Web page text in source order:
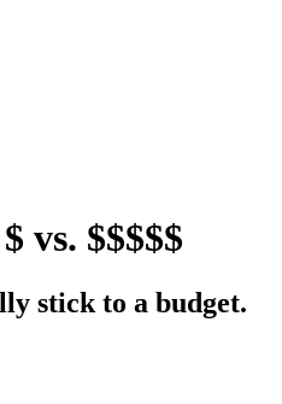
vs. $$$$$
stick to a budget.